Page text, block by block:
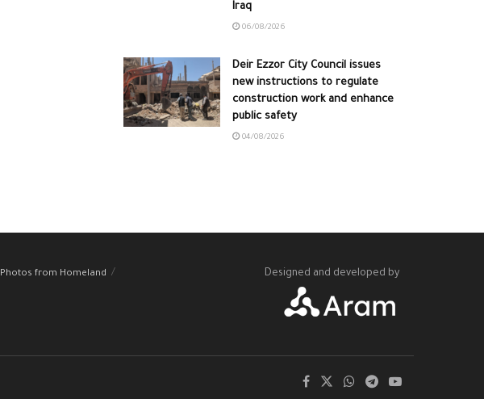
Iraq
06/08/2026
Deir Ezzor City Council issues
new instructions to regulate
construction work and enhance
public safety
04/08/2026
Photos from Homeland
Designed and developed by